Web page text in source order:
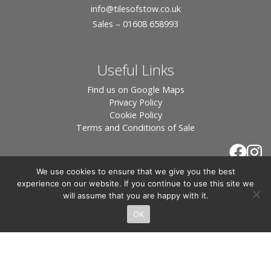
info@tilesofstow.co.uk
Sales – 01608 658993
Useful Links
Find us on Google Maps
Privacy Policy
Cookie Policy
Terms and Conditions of Sale
© 2026 Tiles of Stow, All Rights Reserved - Website
We use cookies to ensure that we give you the best
experience on our website. If you continue to use this site we
will assume that you are happy with it.
OK